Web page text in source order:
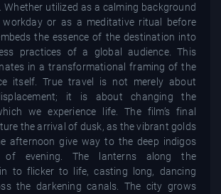
Whether utilized as a calming background
or as a meditative ritual before
the essence of the destination into
practices of a global audience. This
in a transformational framing of the
itself. True travel is not merely about
it is about changing the
we experience life. The film’s final
the arrival of dusk, as the vibrant golds
afternoon give way to the deep indigos
of evening. The lanterns along the
to flicker to life, casting long, dancing
the darkening canals. The city grows